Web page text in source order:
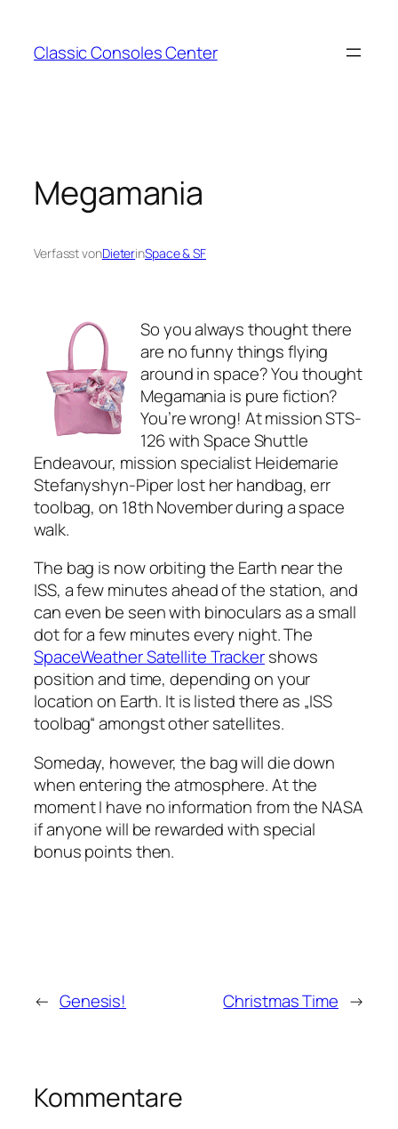
springen
Classic Consoles Center
Megamania
Verfasst vonDieterinSpace & SF
So you always thought there
are no funny things flying
around in space? You thought
Megamania is pure fiction?
You’re wrong! At mission STS-
126 with Space Shuttle
Endeavour, mission specialist Heidemarie
Stefanyshyn-Piper lost her handbag, err
toolbag, on 18th November during a space
walk.
The bag is now orbiting the Earth near the
ISS, a few minutes ahead of the station, and
can even be seen with binoculars as a small
dot for a few minutes every night. The
SpaceWeather Satellite Trackershows
position and time, depending on your
location on Earth. It is listed there as „ISS
toolbag“ amongst other satellites.
Someday, however, the bag will die down
when entering the atmosphere. At the
moment I have no information from the NASA
if anyone will be rewarded with special
bonus points then.
← Genesis! Christmas Time →
Kommentare